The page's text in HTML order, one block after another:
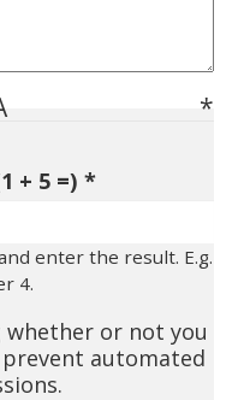
+ 5 =)
enter the result. E.g.
4.
or not you
automated